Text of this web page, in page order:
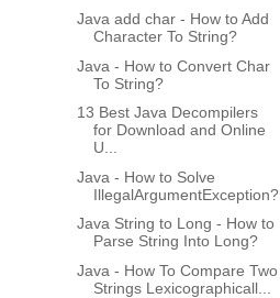
Java add char - How to Add
Character To String?
Java - How to Convert Char
To String?
13 Best Java Decompilers
for Download and Online
U...
Java - How to Solve
IllegalArgumentException?
Java String to Long - How to
Parse String Into Long?
Java - How To Compare Two
Strings Lexicographicall...